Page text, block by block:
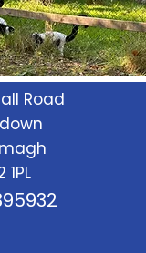
Road
1PL